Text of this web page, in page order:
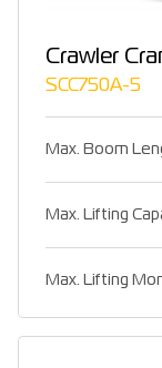
Crawler
SCC750A-5
Max. Boom
Max. Lifting
Max. Lifting